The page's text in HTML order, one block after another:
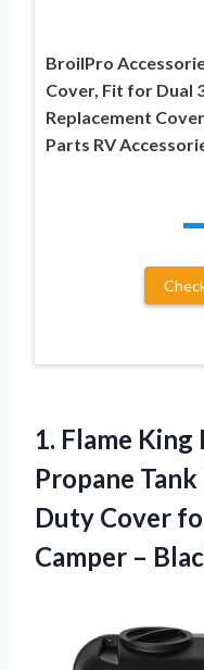
BroilPro
Cover, Fit for Dual
Replacement
Parts RV
1. Flame King
Propane
Duty Cover
Camper –